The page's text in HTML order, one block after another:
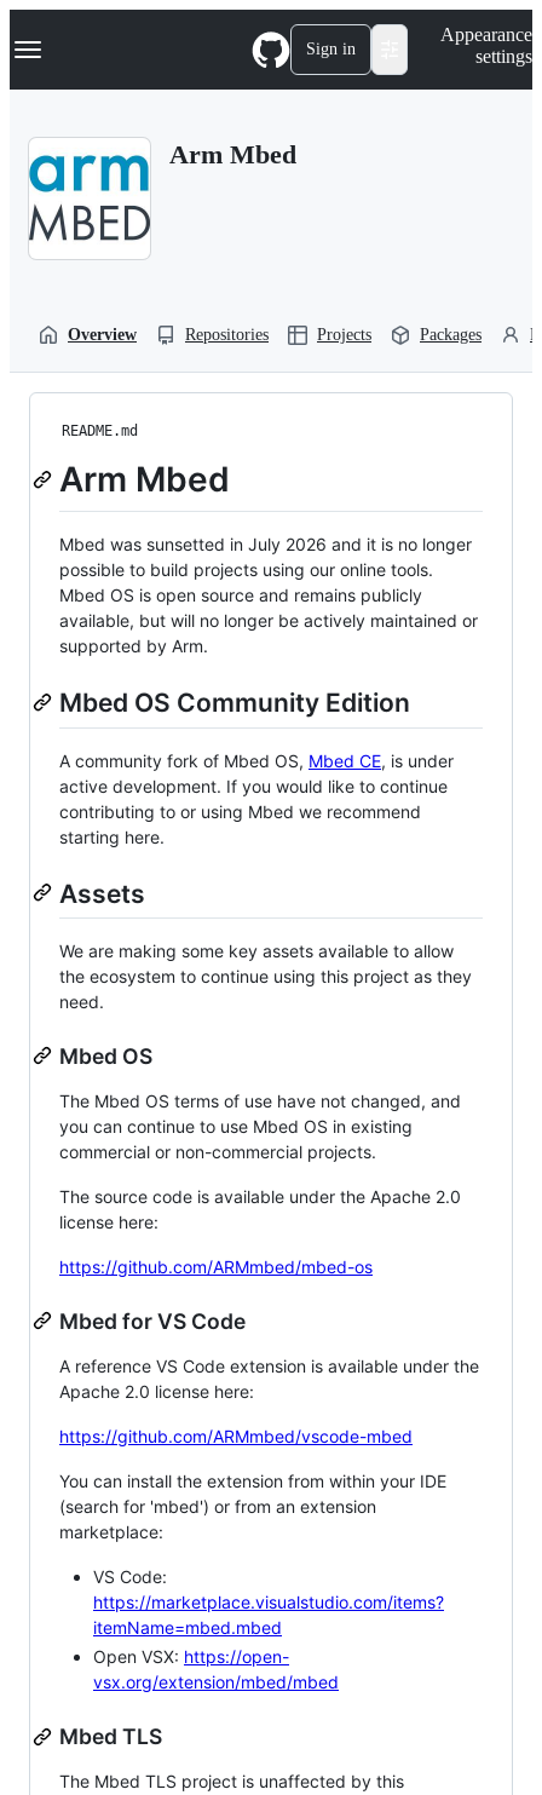
k
p
Navigation Menu Sign in
Appearance
settings
Arm Mbed
Overview Repositories Projects Packages
README.md
Arm Mbed
Mbed was sunsetted in July 2026 and it is no longer
possible to build projects using our online tools.
Mbed OS is open source and remains publicly
available, but will no longer be actively maintained or
supported by Arm.
Mbed OS Community Edition
A community fork of Mbed OS, Mbed CE, is under
active development. If you would like to continue
contributing to or using Mbed we recommend
starting here.
Assets
We are making some key assets available to allow
the ecosystem to continue using this project as they
need.
Mbed OS
The Mbed OS terms of use have not changed, and
you can continue to use Mbed OS in existing
commercial or non-commercial projects.
The source code is available under the Apache 2.0
license here:
https://github.com/ARMmbed/mbed-os
Mbed for VS Code
A reference VS Code extension is available under the
Apache 2.0 license here:
https://github.com/ARMmbed/vscode-mbed
You can install the extension from within your IDE
(search for 'mbed') or from an extension
marketplace:
VS Code:
https://marketplace.visualstudio.com/items?
itemName=mbed.mbed
Open VSX: https://open-
vsx.org/extension/mbed/mbed
Mbed TLS
The Mbed TLS project is unaffected by this